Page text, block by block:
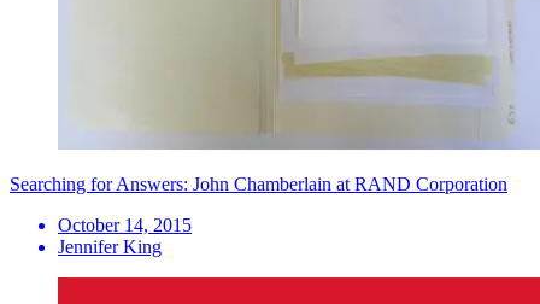
Searching for Answers: John Chamberlain at RAND Corporation
October 14, 2015
Jennifer King